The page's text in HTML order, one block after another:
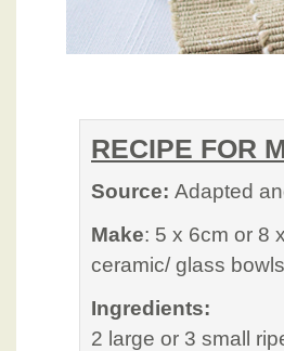
RECIPE FOR
Source: Adapted
Make: 5 x 6cm or 8
ceramic/ glass
Ingredients:
2 large or 3 small